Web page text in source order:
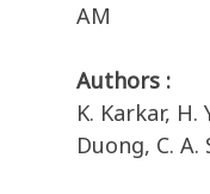
AM
Authors :
K. Karkar, H.
Duong, C. A.